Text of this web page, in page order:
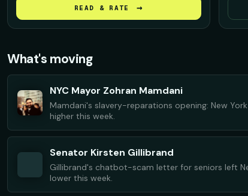
repair should look like.
READ & RATE →
the
What's moving
NYC Mayor Zohran Mamdani
Mamdani's slavery-reparations opening: New
higher this week.
Senator Kirsten Gillibrand
Gillibrand's chatbot-scam letter for seniors left
lower this week.